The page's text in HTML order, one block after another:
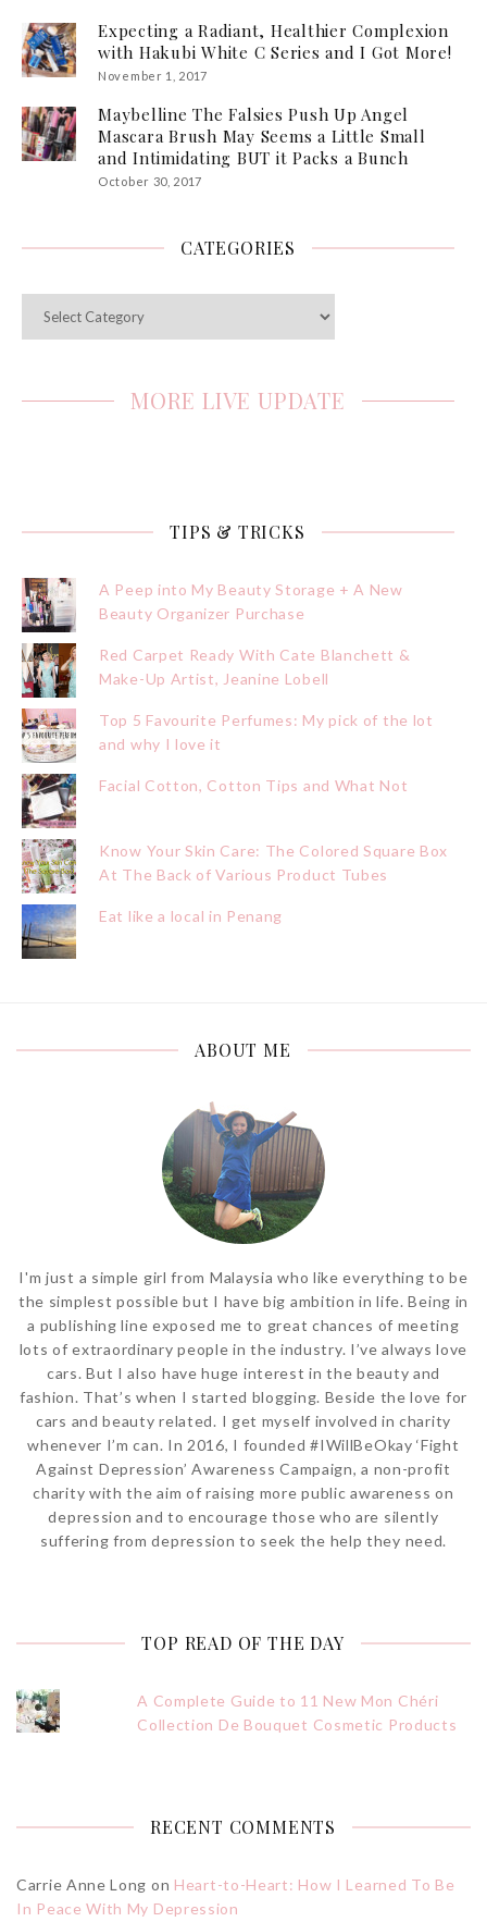
Expecting a Radiant, Healthier Complexion
with Hakubi White C Series and I Got More!
November 1, 2017
Maybelline The Falsies Push Up Angel
Mascara Brush May Seems a Little Small
and Intimidating BUT it Packs a Bunch
October 30, 2017
CATEGORIES
MORE LIVE UPDATE
TIPS & TRICKS
A Peep into My Beauty Storage + A New
Beauty Organizer Purchase
Red Carpet Ready With Cate Blanchett &
Make-Up Artist, Jeanine Lobell
Top 5 Favourite Perfumes: My pick of the lot
and why I love it
Facial Cotton, Cotton Tips and What Not
Know Your Skin Care: The Colored Square Box
At The Back of Various Product Tubes
Eat like a local in Penang
ABOUT ME
I'm just a simple girl from Malaysia who like everything to be
the simplest possible but I have big ambition in life. Being in
a publishing line exposed me to great chances of meeting
lots of extraordinary people in the industry. I’ve always love
cars. But I also have huge interest in the beauty and
fashion. That’s when I started blogging. Beside the love for
cars and beauty related. I get myself involved in charity
whenever I’m can. In 2016, I founded #IWillBeOkay ‘Fight
Against Depression’ Awareness Campaign, a non-profit
charity with the aim of raising more public awareness on
depression and to encourage those who are silently
suffering from depression to seek the help they need.
TOP READ OF THE DAY
A Complete Guide to 11 New Mon Chéri
Collection De Bouquet Cosmetic Products
RECENT COMMENTS
Carrie Anne Long on Heart-to-Heart: How I Learned To Be
In Peace With My Depression